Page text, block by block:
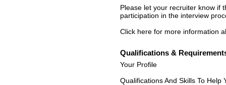
Please let your recruiter know if
participation in the interview
Click here for more information
Qualifications &
Your Profile
Qualifications And Skills To Help